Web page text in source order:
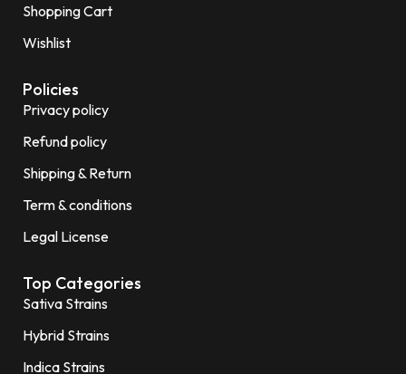
Shopping Cart
Wishlist
Policies
Privacy policy
Refund policy
Shipping & Return
Term & conditions
Legal License
Top Categories
Sativa Strains
Hybrid Strains
Indica Strains